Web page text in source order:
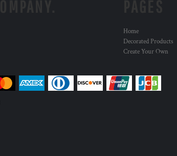
Home
Decorated Products
Create Your Own